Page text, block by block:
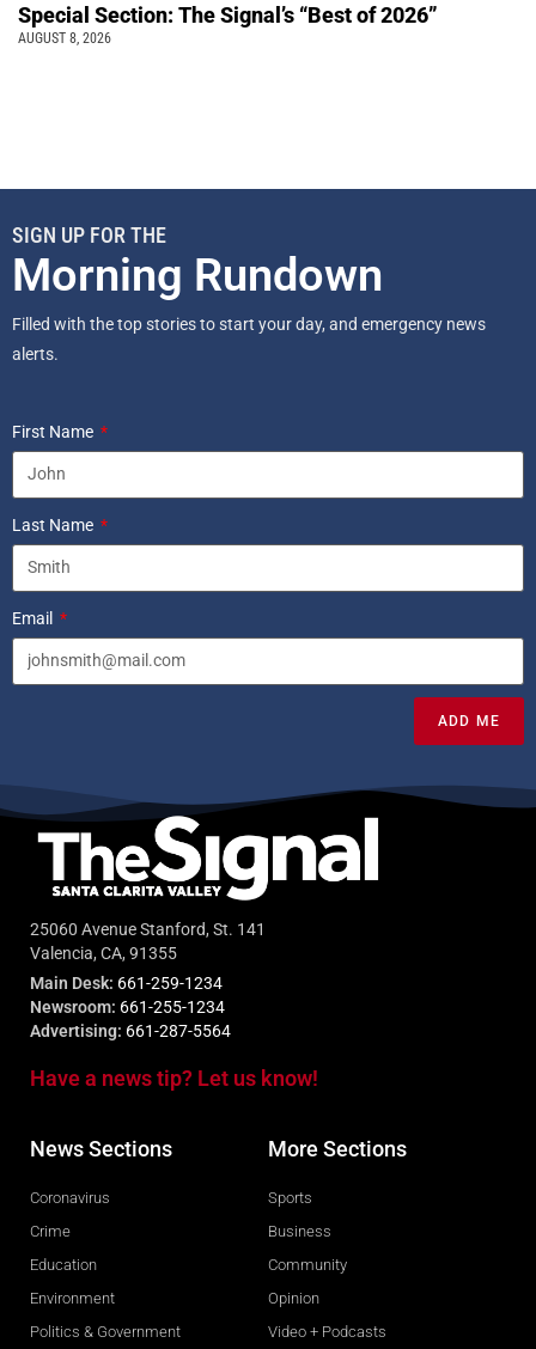
Special Section: The Signal’s “Best of 2026”
AUGUST 8, 2026
SIGN UP FOR THE
Morning Rundown
Filled with the top stories to start your day, and emergency news
alerts.
First Name
Last Name
Email
ADD ME
25060 Avenue Stanford, St. 141
Valencia, CA, 91355
Main Desk: 661-259-1234
Newsroom: 661-255-1234
Advertising: 661-287-5564
Have a news tip? Let us know!
News Sections
Coronavirus
Crime
Education
Environment
Politics & Government
More Sections
Sports
Business
Community
Opinion
Video + Podcasts